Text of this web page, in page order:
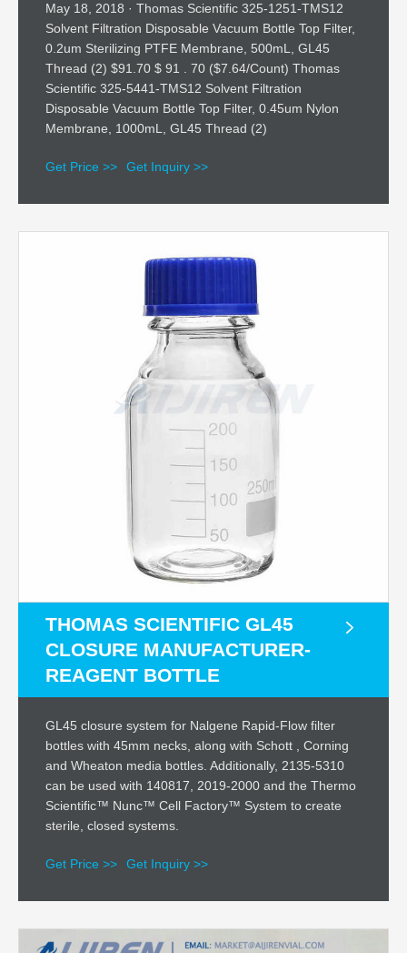
May 18, 2018 · Thomas Scientific 325-1251-TMS12
Solvent Filtration Disposable Vacuum Bottle Top Filter,
0.2um Sterilizing PTFE Membrane, 500mL, GL45
Thread (2) $91.70 $ 91 . 70 ($7.64/Count) Thomas
Scientific 325-5441-TMS12 Solvent Filtration
Disposable Vacuum Bottle Top Filter, 0.45um Nylon
Membrane, 1000mL, GL45 Thread (2)
Get Price >> Get Inquiry >>
THOMAS SCIENTIFIC GL45
CLOSURE MANUFACTURER-
REAGENT BOTTLE
GL45 closure system for Nalgene Rapid-Flow filter
bottles with 45mm necks, along with Schott , Corning
and Wheaton media bottles. Additionally, 2135-5310
can be used with 140817, 2019-2000 and the Thermo
Scientific™ Nunc™ Cell Factory™ System to create
sterile, closed systems.
Get Price >> Get Inquiry >>